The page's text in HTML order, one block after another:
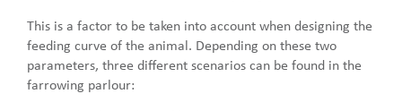
This is a factor to be taken into account when designing the
feeding curve of the animal. Depending on these two
parameters, three different scenarios can be found in the
farrowing parlour: